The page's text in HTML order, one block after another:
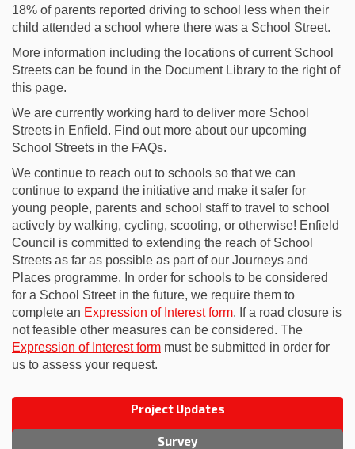
18% of parents reported driving to school less when their
child attended a school where there was a School Street.
More information including the locations of current School
Streets can be found in the Document Library to the right of
this page.
We are currently working hard to deliver more School
Streets in Enfield. Find out more about our upcoming
School Streets in the FAQs.
We continue to reach out to schools so that we can
continue to expand the initiative and make it safer for
young people, parents and school staff to travel to school
actively by walking, cycling, scooting, or otherwise! Enfield
Council is committed to extending the reach of School
Streets as far as possible as part of our Journeys and
Places programme. In order for schools to be considered
for a School Street in the future, we require them to
complete an Expression of Interest form. If a road closure is
not feasible other measures can be considered. The
Expression of Interest form must be submitted in order for
us to assess your request.
Project Updates
Survey